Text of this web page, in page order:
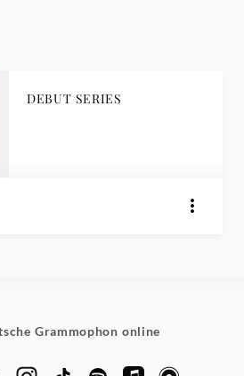
DEBUT SERIES
Grammophon online